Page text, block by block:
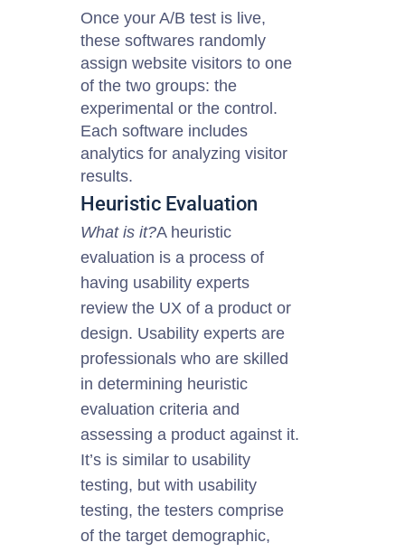
Once your A/B test is live,
these softwaresrandomly
assign website visitors to one
of the two groups: the
experimental or the control.
Each software includes
analytics for analyzing visitor
results.
Heuristic Evaluation
What is it?A heuristic
evaluation is a process of
having usability experts
review the UX of a product or
design. Usability experts are
professionals who are skilled
in determining heuristic
evaluation criteria and
assessing a productagainst it.
It’s is similar to usability
testing, but with usability
testing, the testers comprise
of the target demographic,